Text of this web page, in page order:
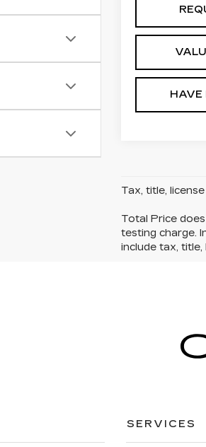
HAVE
Tax, title,
Total Price
testing charge.
include tax,
SERVICES